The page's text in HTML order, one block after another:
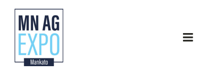
content
Toggle